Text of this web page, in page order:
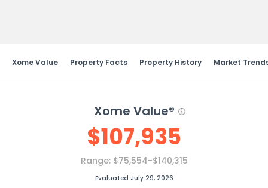
Xome Value Property Facts Property History Market
Xome Value®
$107,935
Range: $75,554-$140,315
Evaluated July 29, 2026